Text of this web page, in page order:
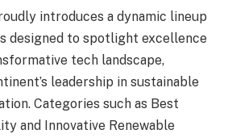
introduces a dynamic lineup
designed to spotlight excellence
tech landscape,
leadership in sustainable
Categories such as Best
and Innovative Renewable